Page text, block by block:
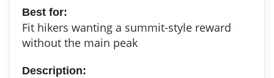
Best for:
Fit hikers wanting a summit-style reward
without the main peak
Description: